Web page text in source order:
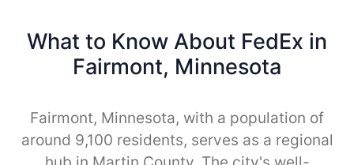
What to Know About FedEx in
Fairmont, Minnesota
Fairmont, Minnesota, with a population of
around 9,100 residents, serves as a regional